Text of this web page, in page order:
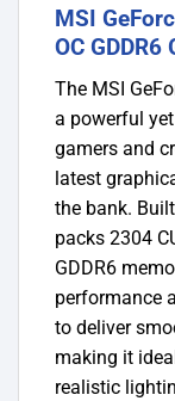
MSI
OC GDDR6
The MSI
a powerful
gamers and
latest
the bank.
packs 2304
GDDR6
performance
to deliver
making it
realistic